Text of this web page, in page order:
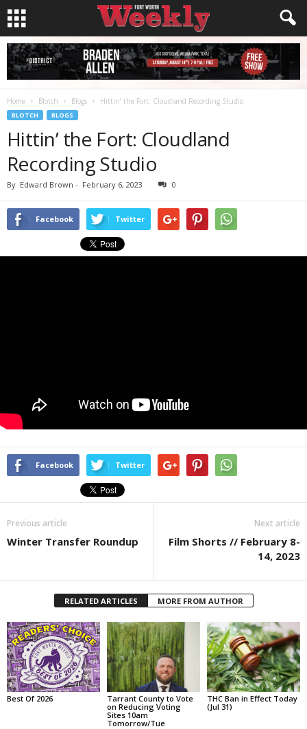
Home Blotch Blogs Hittin’ the Fort: Cloudland Recording Studio
BLOTCH BLOGS
Hittin’ the Fort: Cloudland
Recording Studio
By Edward Brown - February 6, 2023 0
Facebook Twitter
Facebook Twitter
Previous article
Winter Transfer Roundup
Next article
Film Shorts // February 8-
14, 2023
RELATED ARTICLES MORE FROM AUTHOR
Best Of 2026
Tarrant County to Vote
on Reducing Voting
Sites 10am
Tomorrow/Tue
THC Ban in Effect Today
(Jul 31)